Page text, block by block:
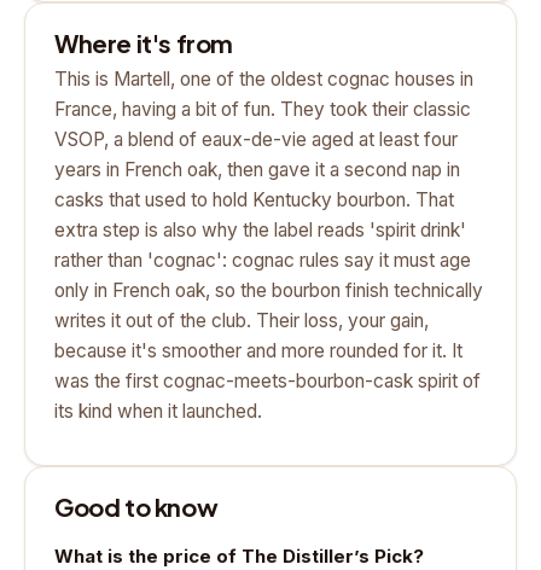
Where it's from
This is Martell, one of the oldest cognac houses in
France, having a bit of fun. They took their classic
VSOP, a blend of eaux-de-vie aged at least four
years in French oak, then gave it a second nap in
casks that used to hold Kentucky bourbon. That
extra step is also why the label reads 'spirit drink'
rather than 'cognac': cognac rules say it must age
only in French oak, so the bourbon finish technically
writes it out of the club. Their loss, your gain,
because it's smoother and more rounded for it. It
was the first cognac-meets-bourbon-cask spirit of
its kind when it launched.
Good to know
What is the price of The Distiller’s Pick?